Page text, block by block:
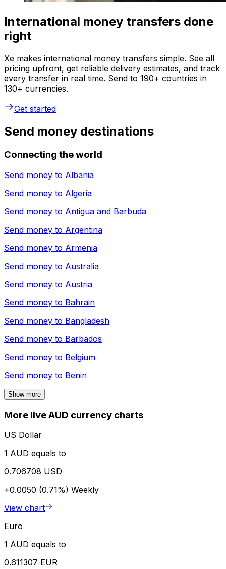
International money transfers done
right
Xe makes international money transfers simple. See all
pricing upfront, get reliable delivery estimates, and track
every transfer in real time. Send to 190+ countries in
130+ currencies.
Get started
Send money destinations
Connecting the world
Send money to Albania
Send money to Algeria
Send money to Antigua and Barbuda
Send money to Argentina
Send money to Armenia
Send money to Australia
Send money to Austria
Send money to Bahrain
Send money to Bangladesh
Send money to Barbados
Send money to Belgium
Send money to Benin
Show more
More live AUD currency charts
US Dollar
1 AUD equals to
0.706708 USD
+0.0050 (0.71%) Weekly
View chart
Euro
1 AUD equals to
0.611307 EUR